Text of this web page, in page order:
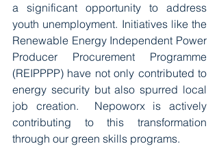
a significant opportunity to address
youth unemployment. Initiatives like the
Renewable Energy Independent Power
Producer Procurement Programme
(REIPPPP) have not only contributed to
energy security but also spurred local
job creation.  Nepoworx is actively
contributing to this transformation
through our green skills programs.